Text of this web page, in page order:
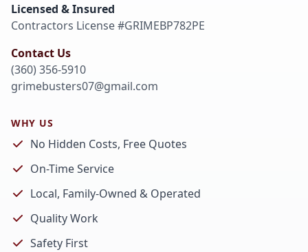
Licensed & Insured
Contractors License #GRIMEBP782PE
Contact Us
(360) 356-5910
grimebusters07@gmail.com
WHY US
No Hidden Costs, Free Quotes
On-Time Service
Local, Family-Owned & Operated
Quality Work
Safety First